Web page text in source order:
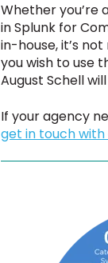
Whether you’re
in Splunk for
in-house, it’s
you wish to use
August Schell
If your agency
get in touch with